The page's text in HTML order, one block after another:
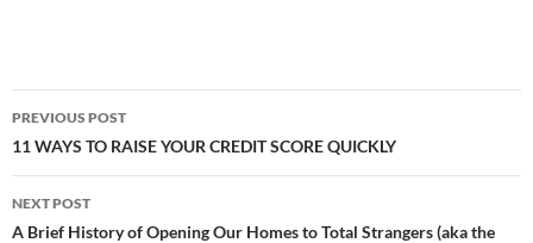
Post
navigation
PREVIOUS POST
11 WAYS TO RAISE YOUR CREDIT SCORE QUICKLY
NEXT POST
A Brief History of Opening Our Homes to Total Strangers (aka the